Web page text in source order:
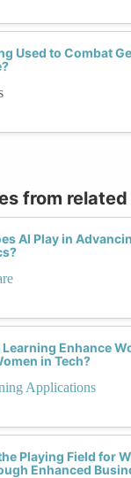
Used to Combat
from
AI Play in
Enhance
in Tech?
Applications
Playing Field for
Enhanced